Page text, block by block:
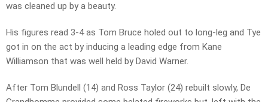
was cleaned up by a beauty.
His figures read 3-4 as Tom Bruce holed out to long-leg and Tye
got in on the act by inducing a leading edge from Kane
Williamson that was well held by David Warner.
After Tom Blundell (14) and Ross Taylor (24) rebuilt slowly, De